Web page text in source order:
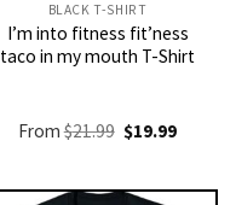
BLACK T-SHIRT
I’m into fitness fit’ness
taco in my mouth T-Shirt
From$21.99 Original
price
$21.99.
$19.99Current
$19.99.